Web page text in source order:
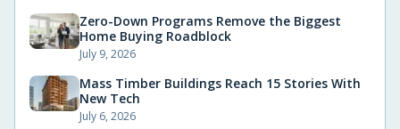
Zero-Down Programs Remove the Biggest
Home Buying Roadblock
July 9, 2026
Mass Timber Buildings Reach 15 Stories With
New Tech
July 6, 2026